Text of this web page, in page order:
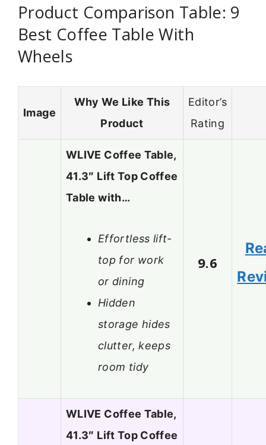
Product Comparison Table: 9
Best Coffee Table With
Wheels
Image
Why We Like This
Product
Editor’s
Rating
WLIVE Coffee Table,
41.3″ Lift Top Coffee
Table with…
Effortless lift-
top for work
or dining
Hidden
storage hides
clutter, keeps
room tidy
9.6
WLIVE Coffee Table,
41.3″ Lift Top Coffee